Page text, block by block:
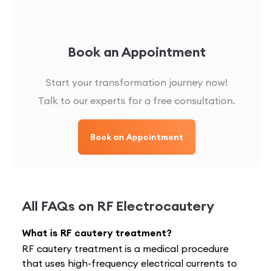
Book an Appointment
Start your transformation journey now!
Talk to our experts for a free consultation.
Book an Appointment
All FAQs on RF Electrocautery
What is RF cautery treatment?
RF cautery treatment is a medical procedure
that uses high-frequency electrical currents to